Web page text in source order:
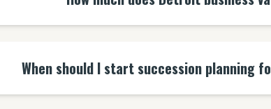
When should I start succession planning